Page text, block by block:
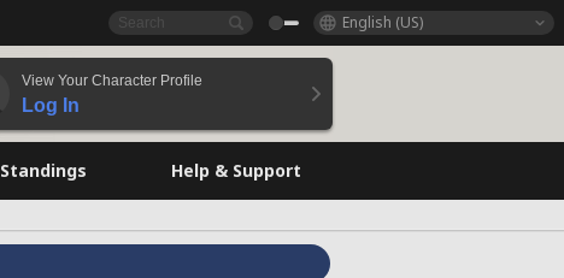
English (US)
View Your Character Profile
Log In
Standings Help & Support